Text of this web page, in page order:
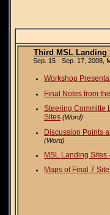
Third MSL Landing
Sep. 15 - Sep. 17, 2008,
Workshop
Final Notes from
Steering Committe
Sites (Word)
Discussion Points
(Word)
MSL Landing Sites
Maps of Final 7